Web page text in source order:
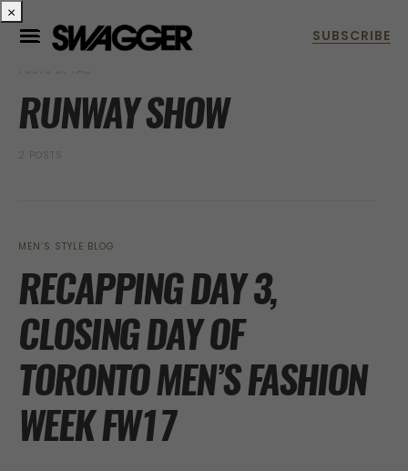
POSTS BY TAG
RUNWAY SHOW
2 POSTS
MEN’S STYLE BLOG
RECAPPING DAY 3,
CLOSING DAY OF
TORONTO MEN’S FASHION
WEEK FW17
×